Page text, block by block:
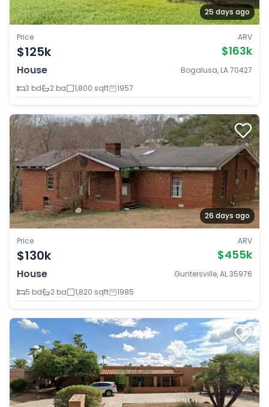
25 days ago
Price
$125k
ARV
$163k
House
Bogalusa, LA 70427
3 bd
2 ba 1,800 sqft 1957
26 days ago
Price
$130k
ARV
$455k
House
Guntersville, AL 35976
5 bd
2 ba 1,820 sqft 1985